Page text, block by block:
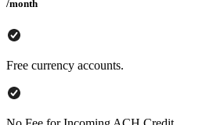
/month
Free currency accounts.